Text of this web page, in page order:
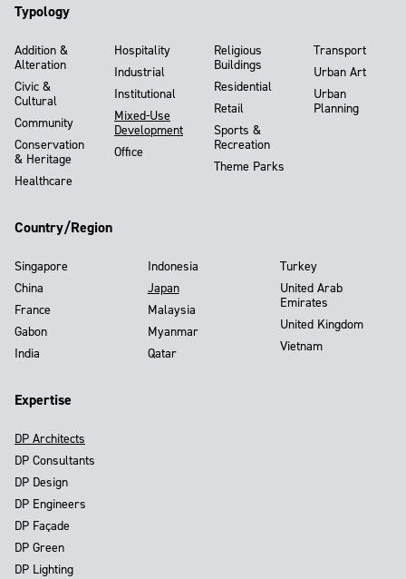
Typology
Addition &
Alteration
Civic &
Cultural
Community
Conservation
& Heritage
Healthcare
Hospitality
Industrial
Institutional
Mixed-Use
Development
Office
Religious
Buildings
Residential
Retail
Sports &
Recreation
Theme Parks
Transport
Urban Art
Urban
Planning
Country/Region
Singapore
China
France
Gabon
India
Indonesia
Japan
Malaysia
Myanmar
Qatar
Turkey
United Arab
Emirates
United Kingdom
Vietnam
Expertise
DP Architects
DP Consultants
DP Design
DP Engineers
DP Façade
DP Green
DP Lighting